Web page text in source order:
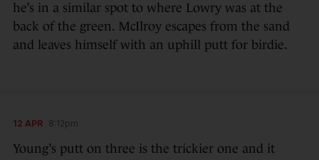
he’s in a similar spot to where Lowry was at the
back of the green. McIlroy escapes from the sand
and leaves himself with an uphill putt for birdie.
12 APR 8:12pm
Young’s putt on three is the trickier one and it